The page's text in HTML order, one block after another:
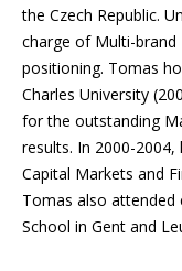
the Czech Republic.
charge of Multi-brand
positioning. Tomas
Charles University
for the outstanding
results. In 2000-
Capital Markets and
Tomas also attended
School in Gent and